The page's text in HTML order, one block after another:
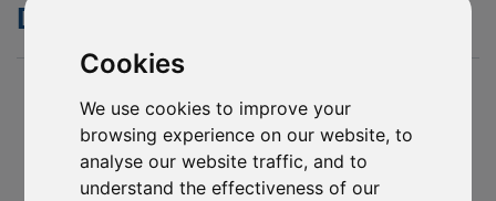
Cookies
We use cookies to improve your
browsing experience on our website, to
analyse our website traffic, and to
understand the effectiveness of our
Dividends